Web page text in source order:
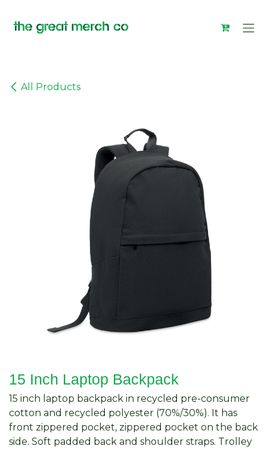
All Products
15 Inch Laptop Backpack
15 inch laptop backpack in recycled pre-consumer
cotton and recycled polyester (70%/30%). It has
front zippered pocket, zippered pocket on the back
side. Soft padded back and shoulder straps. Trolley